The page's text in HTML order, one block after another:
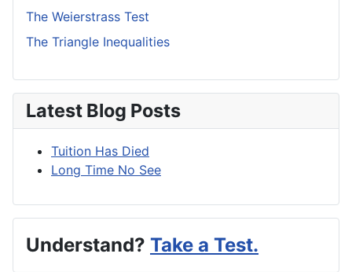
The Weierstrass Test
The Triangle Inequalities
Latest Blog Posts
Tuition Has Died
Long Time No See
Understand? Take a Test.